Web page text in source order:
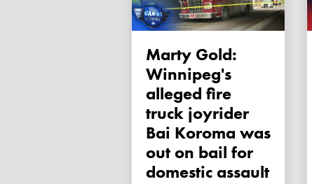
Marty Gold:
Winnipeg's
alleged fire
truck joyrider
Bai Koroma was
out on bail for
domestic assault